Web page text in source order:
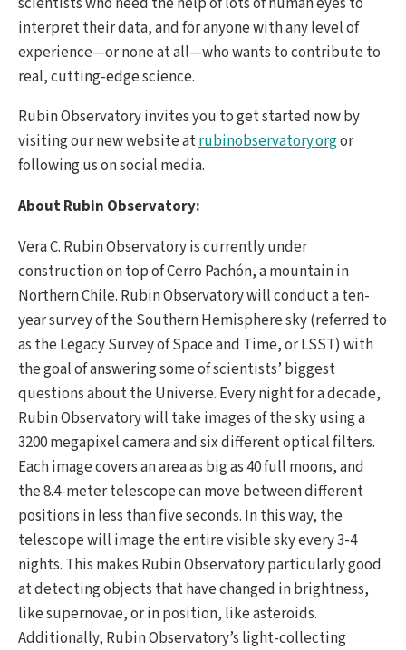
interpret their data, and for anyone with any level of
experience—or none at all—who wants to contribute to
real, cutting-edge science.
Rubin Observatory invites you to get started now by
visiting our new website atrubinobservatory.orgor
following us on social media.
About Rubin Observatory:
Vera C. Rubin Observatory is currently under
construction on top of Cerro Pachón, a mountain in
Northern Chile. Rubin Observatory will conduct a ten-
year survey of the Southern Hemisphere sky (referred to
as the Legacy Survey of Space and Time, or LSST) with
the goal of answering some of scientists’ biggest
questions about the Universe. Every night for a decade,
Rubin Observatory will take images of the sky using a
3200 megapixel camera and six different optical filters.
Each image covers an area as big as 40 full moons, and
the 8.4-meter telescope can move between different
positions in less than five seconds. In this way, the
telescope will image the entire visible sky every 3-4
nights. This makes Rubin Observatory particularly good
at detecting objects that have changed in brightness,
like supernovae, or in position, like asteroids.
Additionally, Rubin Observatory’s light-collecting